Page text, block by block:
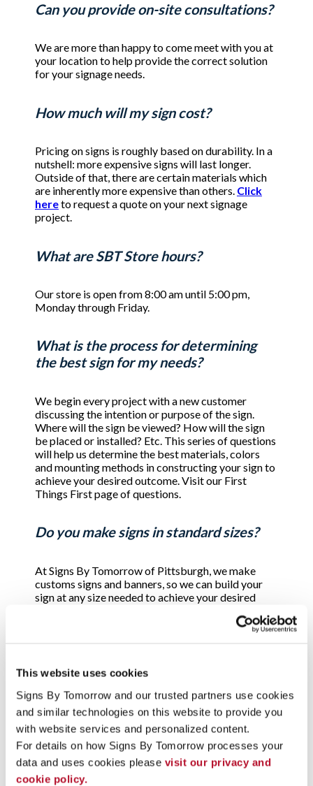
This website uses cookies
Signs By Tomorrow and our trusted partners use cookies
and similar technologies on this website to provide you
with website services and personalized content.
For details on how Signs By Tomorrow processes your
data and uses cookies please visit our privacy and
cookie policy.
Can you provide on-site consultations?
We are more than happy to come meet with you at
your location to help provide the correct solution
for your signage needs.
How much will my sign cost?
Pricing on signs is roughly based on durability. In a
nutshell: more expensive signs will last longer.
Outside of that, there are certain materials which
are inherently more expensive than others. Click
hereto request a quote on your next signage
project.
What are SBT Store hours?
Our store is open from 8:00 am until 5:00 pm,
Monday through Friday.
What is the process for determining
the best sign for my needs?
We begin every project with a new customer
discussing the intention or purpose of the sign.
Where will the sign be viewed? How will the sign
be placed or installed? Etc. This series of questions
will help us determine the best materials, colors
and mounting methods in constructing your sign to
achieve your desired outcome. Visit our First
Things First page of questions.
Do you make signs in standard sizes?
At Signs By Tomorrow of Pittsburgh, we make
customs signs and banners, so we can build your
sign at any size needed to achieve your desired
real estate signs and some regulatory signs, such as
be displayed.
Can I really have my sign by tomorrow?
Yes. We pride ourselves in providing the best
quality signs, when you need them. Our policy is
that for most signs, all orders approved by noon